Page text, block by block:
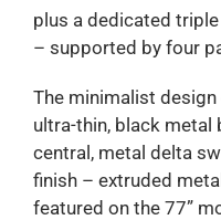
plus a dedicated
– supported by four
The minimalist
ultra-thin, black metal
central, metal delta
finish – extruded
featured on the 77”